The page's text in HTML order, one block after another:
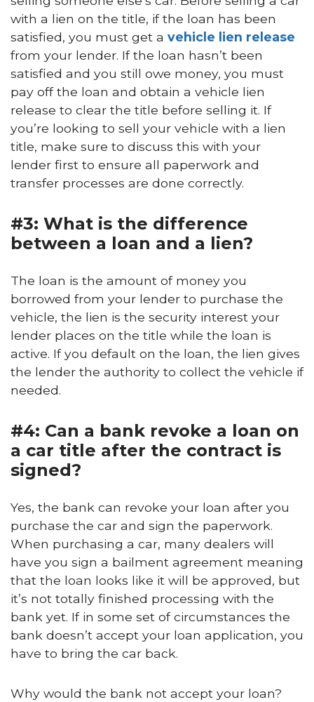
with a lien on the title, if the loan has been
satisfied, you must get a vehicle lien release
from your lender. If the loan hasn’t been
satisfied and you still owe money, you must
pay off the loan and obtain a vehicle lien
release to clear the title before selling it. If
you’re looking to sell your vehicle with a lien
title, make sure to discuss this with your
lender first to ensure all paperwork and
transfer processes are done correctly.
#3: What is the difference
between a loan and a lien?
The loan is the amount of money you
borrowed from your lender to purchase the
vehicle, the lien is the security interest your
lender places on the title while the loan is
active. If you default on the loan, the lien gives
the lender the authority to collect the vehicle if
needed.
#4: Can a bank revoke a loan on
a car title after the contract is
signed?
Yes, the bank can revoke your loan after you
purchase the car and sign the paperwork.
When purchasing a car, many dealers will
have you sign a bailment agreement meaning
that the loan looks like it will be approved, but
it’s not totally finished processing with the
bank yet. If in some set of circumstances the
bank doesn’t accept your loan application, you
have to bring the car back.
Why would the bank not accept your loan?